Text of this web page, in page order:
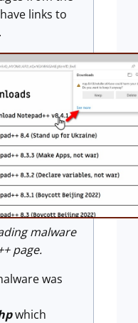
links to
malware
page.
was
which